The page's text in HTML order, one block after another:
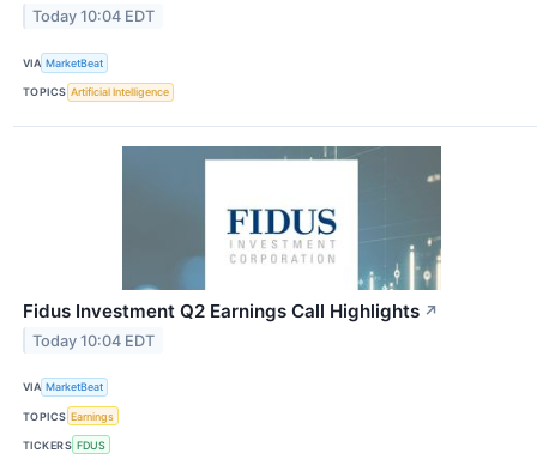
Today 10:04 EDT
VIA MarketBeat
TOPICS Artificial Intelligence
Fidus Investment Q2 Earnings Call Highlights ↗
Today 10:04 EDT
VIA MarketBeat
TOPICS Earnings
TICKERS FDUS